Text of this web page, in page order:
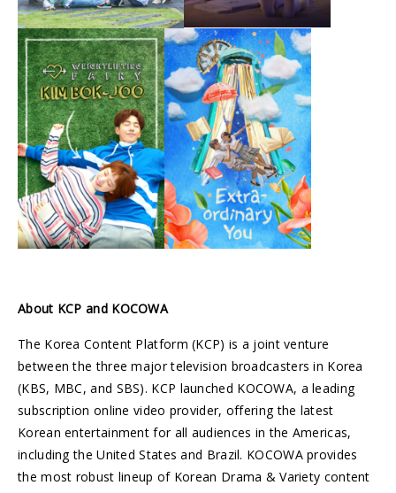
About KCP and KOCOWA
The Korea Content Platform (KCP) is a joint venture
between the three major television broadcasters in Korea
(KBS, MBC, and SBS). KCP launched KOCOWA, a leading
subscription online video provider, offering the latest
Korean entertainment for all audiences in the Americas,
including the United States and Brazil. KOCOWA provides
the most robust lineup of Korean Drama & Variety content